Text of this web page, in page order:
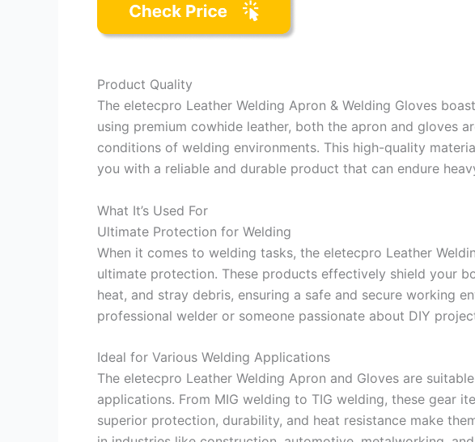
Product Quality
The eletecpro Leather Welding Apron & Welding Gloves
using premium cowhide leather, both the apron and gloves
conditions of welding environments. This high-quality
you with a reliable and durable product that can endure
What It’s Used For
Ultimate Protection for Welding
When it comes to welding tasks, the eletecpro Leather
ultimate protection. These products effectively shield your
heat, and stray debris, ensuring a safe and secure working
professional welder or someone passionate about DIY
Ideal for Various Welding Applications
The eletecpro Leather Welding Apron and Gloves are
applications. From MIG welding to TIG welding, these gear
superior protection, durability, and heat resistance make